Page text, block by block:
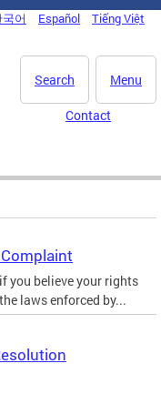
국어 Español Tiếng Việt
Menu
Search
Contact
you believe your rights
laws enforced by...